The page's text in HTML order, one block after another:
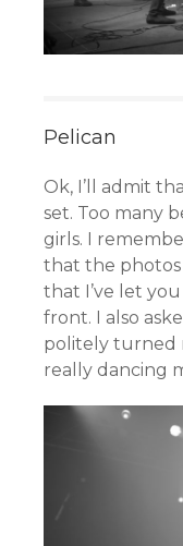
Pelican
Ok, I’ll admit
set. Too many
girls. I
that the photos
that I’ve let
front. I also
politely turned
really dancing